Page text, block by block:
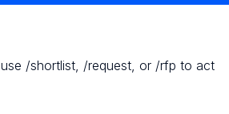
/shortlist, /request, or /rfp to act